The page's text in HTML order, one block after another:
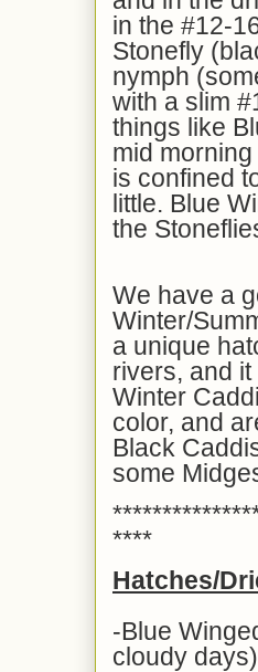
in the #12-
Stonefly
nymph
with a slim
things like
mid
is confined
little. Blue
the
We have a
Winter/
a unique
rivers, and
Winter
color, and
Black
some
****
Hatches/
-Blue
cloudy days)